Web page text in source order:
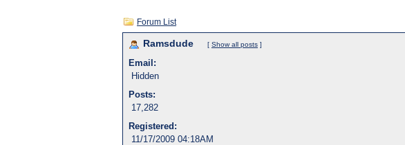
Forum List
Ramsdude [ Show all posts ]
Email:
Hidden
Posts:
17,282
Registered:
11/17/2009 04:18AM